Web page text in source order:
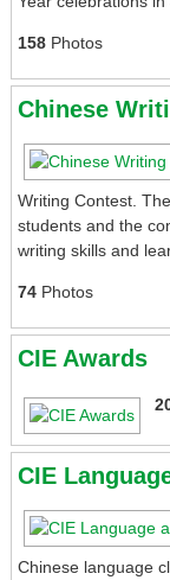
158Photos
Chinese
Writing Contest.
students and the
writing skills and
74Photos
CIE Awards
CIE
Chinese language